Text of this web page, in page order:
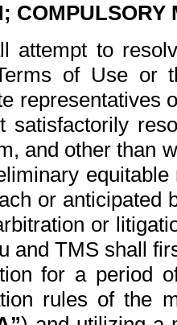
COMPULSORY
attempt to
of Use or
representatives
satisfactorily
and other than
or anticipated
or
and TMS shall
for a period
rules of the